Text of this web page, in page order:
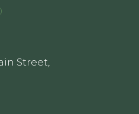
Street,